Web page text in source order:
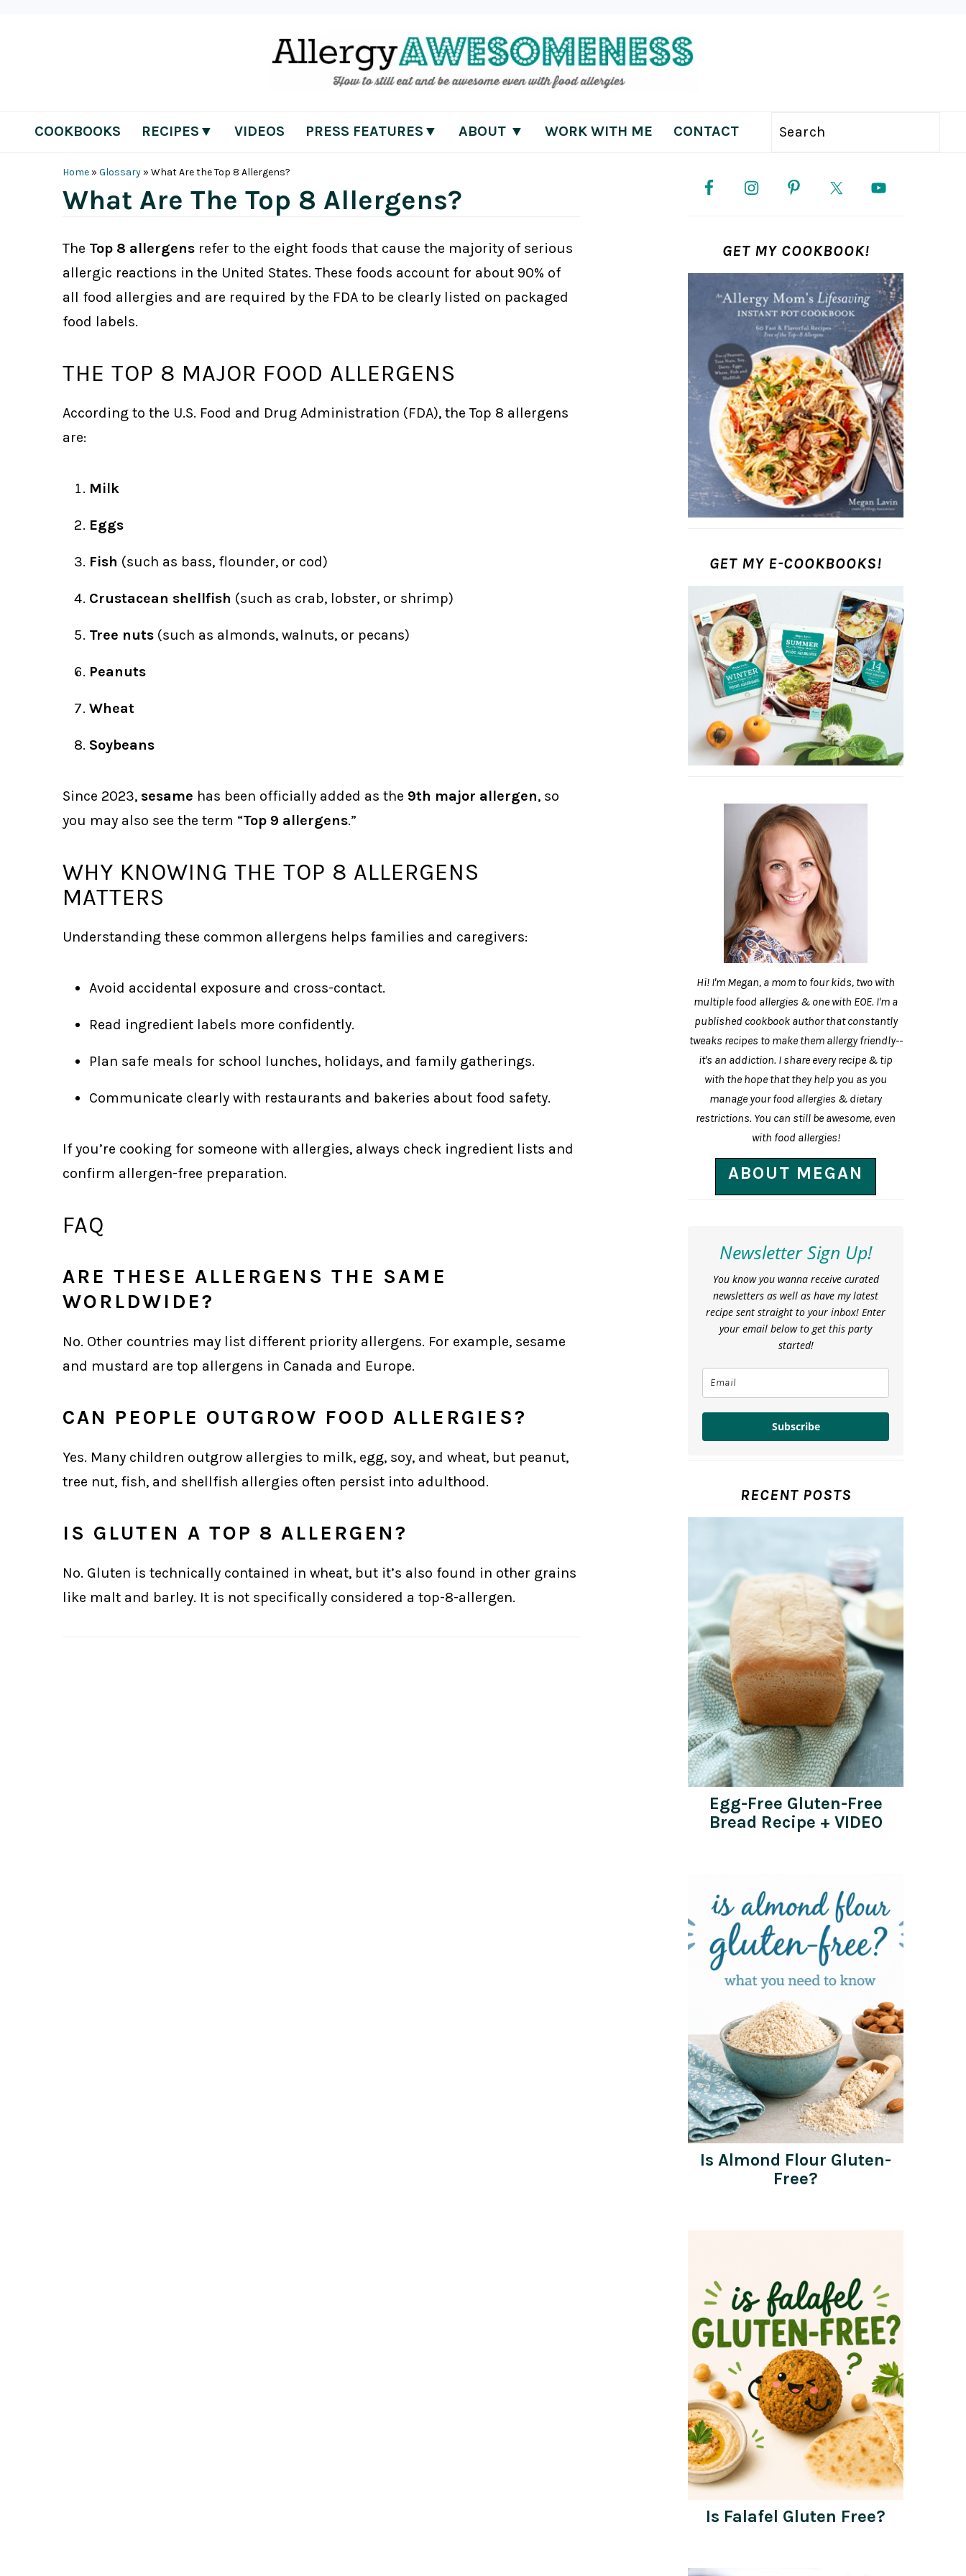
COOKBOOKS RECIPES▼ VIDEOS PRESS FEATURES▼ ABOUT ▼ WORK WITH ME CONTACT Search
Home » Glossary » What Are the Top 8 Allergens?
What Are The Top 8 Allergens?
The Top 8 allergens refer to the eight foods that cause the majority of serious
allergic reactions in the United States. These foods account for about 90% of
all food allergies and are required by the FDA to be clearly listed on packaged
food labels.
THE TOP 8 MAJOR FOOD ALLERGENS
According to the U.S. Food and Drug Administration (FDA), the Top 8 allergens
are:
Milk
Eggs
Fish (such as bass, flounder, or cod)
Crustacean shellfish (such as crab, lobster, or shrimp)
Tree nuts (such as almonds, walnuts, or pecans)
Peanuts
Wheat
Soybeans
Since 2023, sesame has been officially added as the 9th major allergen, so
you may also see the term “Top 9 allergens.”
WHY KNOWING THE TOP 8 ALLERGENS
MATTERS
Understanding these common allergens helps families and caregivers:
Avoid accidental exposure and cross-contact.
Read ingredient labels more confidently.
Plan safe meals for school lunches, holidays, and family gatherings.
Communicate clearly with restaurants and bakeries about food safety.
If you’re cooking for someone with allergies, always check ingredient lists and
confirm allergen-free preparation.
FAQ
ARE THESE ALLERGENS THE SAME
WORLDWIDE?
No. Other countries may list different priority allergens. For example, sesame
and mustard are top allergens in Canada and Europe.
CAN PEOPLE OUTGROW FOOD ALLERGIES?
Yes. Many children outgrow allergies to milk, egg, soy, and wheat, but peanut,
tree nut, fish, and shellfish allergies often persist into adulthood.
IS GLUTEN A TOP 8 ALLERGEN?
No. Gluten is technically contained in wheat, but it’s also found in other grains
like malt and barley. It is not specifically considered a top-8-allergen.
SIDEBAR
GET MY COOKBOOK!
GET MY E-COOKBOOKS!
Hi! I'm Megan, a mom to four kids, two with
multiple food allergies & one with EOE. I'm a
published cookbook author that constantly
tweaks recipes to make them allergy friendly--
it's an addiction. I share every recipe & tip
with the hope that they help you as you
manage your food allergies & dietary
restrictions. You can still be awesome, even
with food allergies!
ABOUT MEGAN
Newsletter Sign Up!
You know you wanna receive curated
newsletters as well as have my latest
recipe sent straight to your inbox! Enter
your email below to get this party
started!
Subscribe
RECENT POSTS
Egg-Free Gluten-Free
Bread Recipe + VIDEO
Is Almond Flour Gluten-
Free?
Is Falafel Gluten Free?